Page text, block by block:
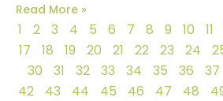
Read More »
1 2 3 4 5 6 7 8 9 10 11
17
18 19 20 21 22 23 24
30
31 32 33 34 35 36 37
42
43 44 45 46 47 48